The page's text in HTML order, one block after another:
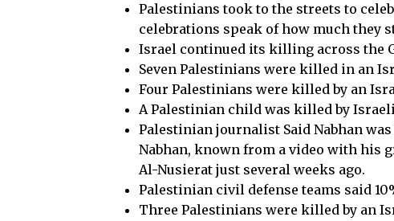
Palestinians took to the streets to
celebrations speak of how much they
Israel continued its killing across the
Seven Palestinians were killed in an
Four Palestinians were killed by an
A Palestinian child was killed by
Palestinian journalist Said Nabhan
Nabhan, known from a video with his
Al-Nusierat just several weeks ago.
Palestinian civil defense teams said
Three Palestinians were killed by an